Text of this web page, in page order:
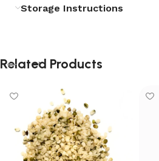
Storage Instructions
Related Products